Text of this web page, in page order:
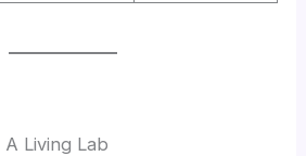
Living Lab